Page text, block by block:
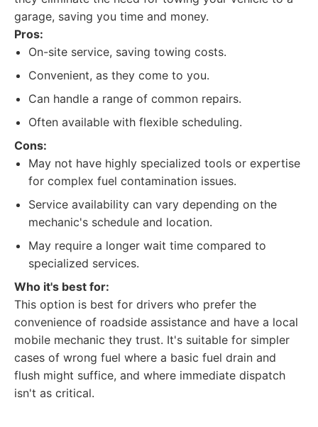
garage, saving you time and money.
Pros:
On-site service, saving towing costs.
Convenient, as they come to you.
Can handle a range of common repairs.
Often available with flexible scheduling.
Cons:
May not have highly specialized tools or expertise
for complex fuel contamination issues.
Service availability can vary depending on the
mechanic's schedule and location.
May require a longer wait time compared to
specialized services.
Who it's best for:
This option is best for drivers who prefer the
convenience of roadside assistance and have a local
mobile mechanic they trust. It's suitable for simpler
cases of wrong fuel where a basic fuel drain and
flush might suffice, and where immediate dispatch
isn't as critical.